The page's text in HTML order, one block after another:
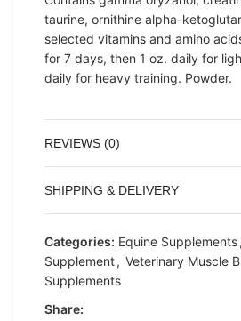
taurine, ornithine alpha-
selected vitamins and amino
for 7 days, then 1 oz. daily for
daily for heavy training. Powder.
REVIEWS (0)
SHIPPING & DELIVERY
Categories: Equine Supplements,
Supplement, Veterinary Muscle
Supplements
Share: